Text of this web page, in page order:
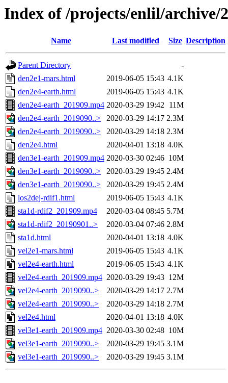
Index of /projects/enlil/archive/
Name Last modified Size Description
Parent Directory
-
den2e1-mars.html
2019-06-05 15:43 4.1K
den2e4-earth.html
2019-06-05 15:43 4.1K
den2e4-earth_201909.mp4 2020-03-29 19:42 11M
den2e4-earth_2019090..>
2020-03-29 14:17 2.3M
den2e4-earth_2019090..>
2020-03-29 14:18 2.3M
den2e4.html
2020-04-01 13:18 4.0K
den3e1-earth_201909.mp4 2020-03-30 02:46 10M
den3e1-earth_2019090..>
2020-03-29 19:45 2.4M
den3e1-earth_2019090..>
2020-03-29 19:45 2.4M
los2dej-rdif1.html
2019-06-05 15:43 4.1K
sta1d-rdif2_201909.mp4
2020-03-04 08:45 5.7M
sta1d-rdif2_20190901..>
2020-03-04 07:46 2.8M
sta1d.html
2020-04-01 13:18 4.0K
vel2e1-mars.html
2019-06-05 15:43 4.1K
vel2e4-earth.html
2019-06-05 15:43 4.1K
vel2e4-earth_201909.mp4 2020-03-29 19:43 12M
vel2e4-earth_2019090..>
2020-03-29 14:17 2.7M
vel2e4-earth_2019090..>
2020-03-29 14:18 2.7M
vel2e4.html
2020-04-01 13:18 4.0K
vel3e1-earth_201909.mp4 2020-03-30 02:48 10M
vel3e1-earth_2019090..>
2020-03-29 19:45 3.1M
vel3e1-earth_2019090..>
2020-03-29 19:45 3.1M